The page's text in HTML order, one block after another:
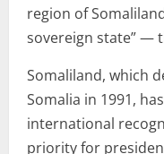
region of
sovereign state” —
Somaliland, which
Somalia in 1991,
international
priority for